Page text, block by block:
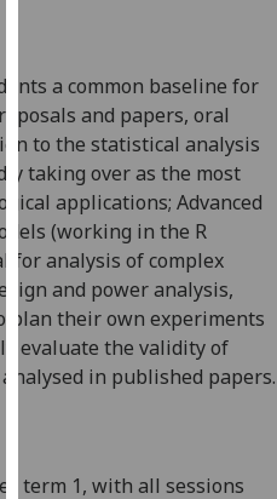
parties.
You
can
find
out
more
about
cookies
and
how
we
use
our
a common baseline for
and papers, oral
to the statistical analysis
taking over as the most
applications; Advanced
(working in the R
for analysis of complex
and power analysis,
plan their own experiments
evaluate the validity of
in published papers.
term 1, with all sessions